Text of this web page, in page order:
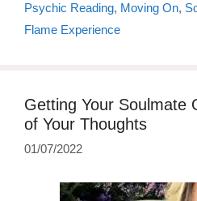
Psychic Reading, Moving On,
Flame Experience
Getting Your Soulmate
of Your Thoughts
01/07/2022